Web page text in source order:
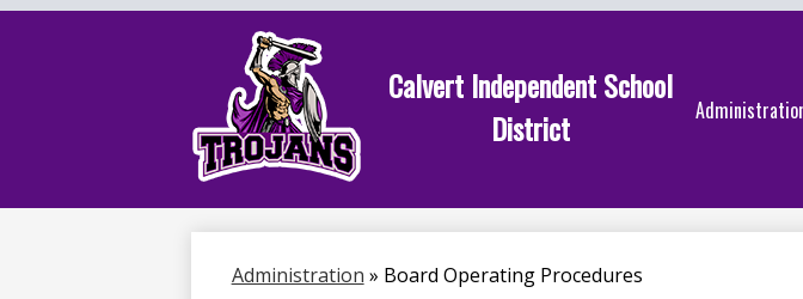
Skip
to
main
Calvert Independent School
District
Administration » Board Operating Procedures